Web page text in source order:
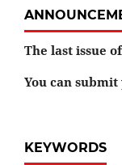
The last issue
You can
KEYWORDS